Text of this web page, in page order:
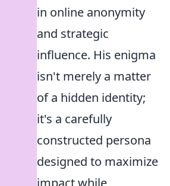
in online anonymity
and strategic
influence. His enigma
isn't merely a matter
of a hidden identity;
it's a carefully
constructed persona
designed to maximize
impact while